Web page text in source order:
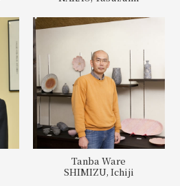
Tanba Ware
SHIMIZU, Ichiji